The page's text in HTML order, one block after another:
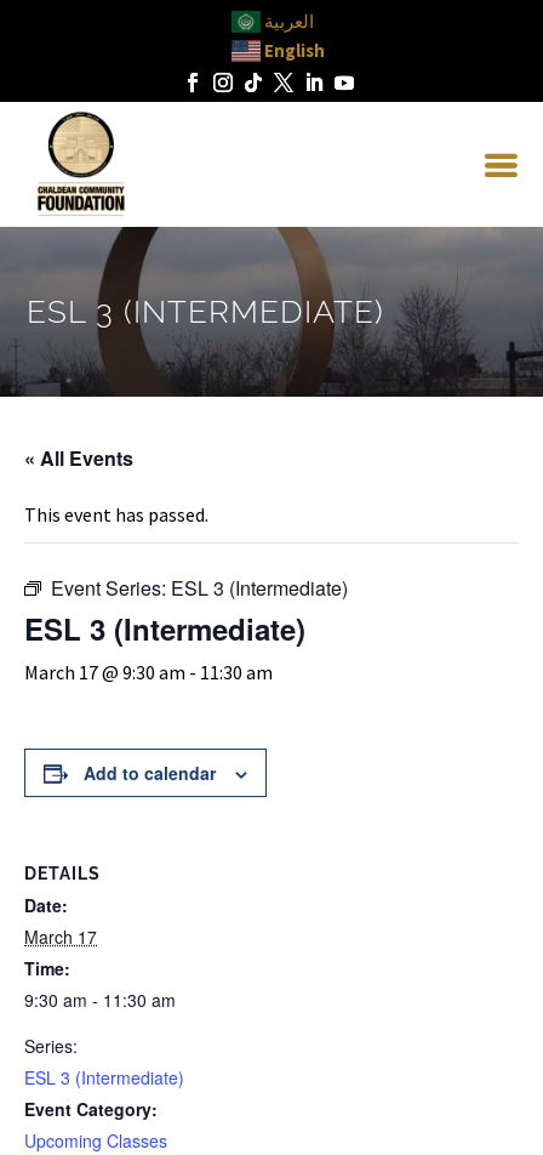
العربية
English
ESL 3 (INTERMEDIATE)
« All Events
This event has passed.
Event Series: ESL 3 (Intermediate)
ESL 3 (Intermediate)
March 17 @ 9:30 am - 11:30 am
Add to calendar
DETAILS
Date:
March 17
Time:
9:30 am - 11:30 am
Series:
ESL 3 (Intermediate)
Event Category:
Upcoming Classes